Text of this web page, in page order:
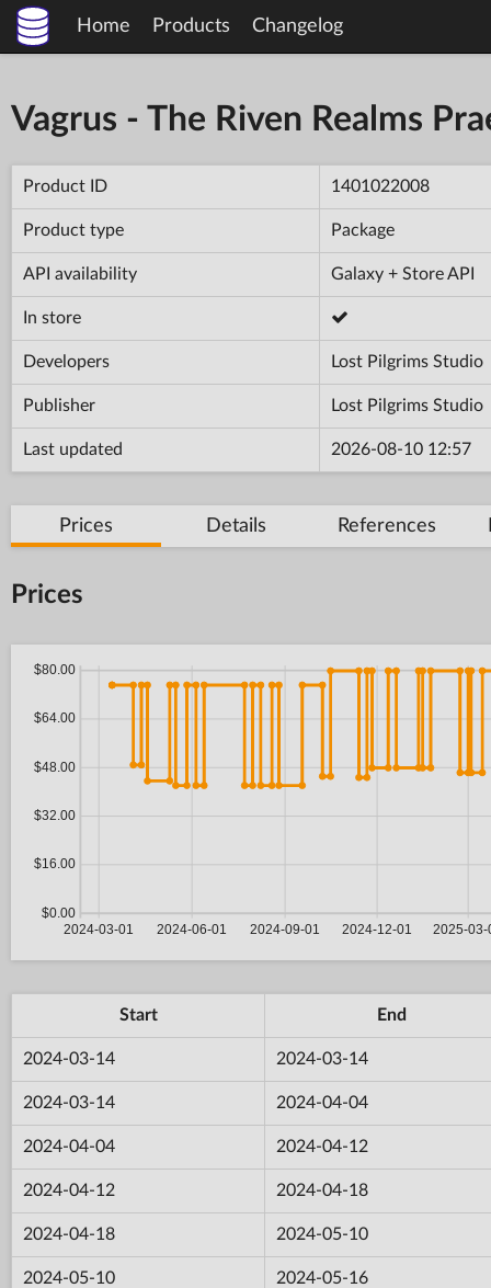
Home Products Changelog
Vagrus - The Riven Realms
Product ID 1401022008
Product type Package
API availability Galaxy + Store API
In store
Developers Lost Pilgrims Studio
Publisher Lost Pilgrims Studio
Last updated 2026-08-10 12:57
Prices Details References
Prices
Start End
2024-03-14 2024-03-14
2024-03-14 2024-04-04
2024-04-04 2024-04-12
2024-04-12 2024-04-18
2024-04-18 2024-05-10
2024-05-10 2024-05-16